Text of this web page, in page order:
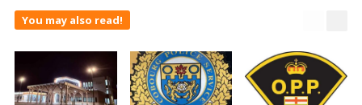
You may also read!